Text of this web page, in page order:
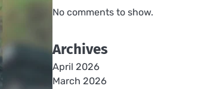
No comments to show.
Archives
April 2026
March 2026